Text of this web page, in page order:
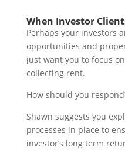
When Investor
Perhaps your investors
opportunities and
just want you to focus
collecting rent.
How should you
Shawn suggests you
processes in place to
investor’s long term